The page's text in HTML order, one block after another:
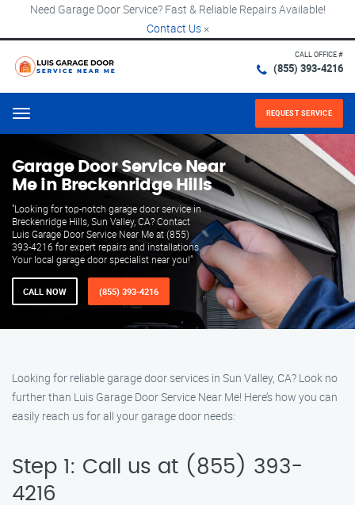
Need Garage Door Service? Fast & Reliable Repairs Available!
Contact Us ×
CALL OFFICE #
(855) 393-4216
Menu REQUEST SERVICE
Garage Door Service Near
Me in Breckenridge Hills
"Looking for top-notch garage door service in
Breckenridge Hills, Sun Valley, CA? Contact
Luis Garage Door Service Near Me at (855)
393-4216 for expert repairs and installations.
Your local garage door specialist near you!"
CALL NOW (855) 393-4216
Looking for reliable garage door services in Sun Valley, CA? Look no
further than Luis Garage Door Service Near Me! Here’s how you can
easily reach us for all your garage door needs:
Step 1: Call us at (855) 393-
4216